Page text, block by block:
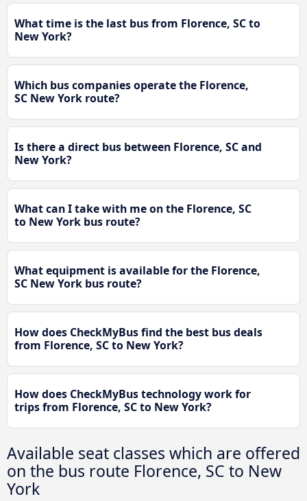
What time is the last bus from Florence, SC to
New York?
Which bus companies operate the Florence,
SC New York route?
Is there a direct bus between Florence, SC and
New York?
What can I take with me on the Florence, SC
to New York bus route?
What equipment is available for the Florence,
SC New York bus route?
How does CheckMyBus find the best bus deals
from Florence, SC to New York?
How does CheckMyBus technology work for
trips from Florence, SC to New York?
Available seat classes which are offered
on the bus route Florence, SC to New
York